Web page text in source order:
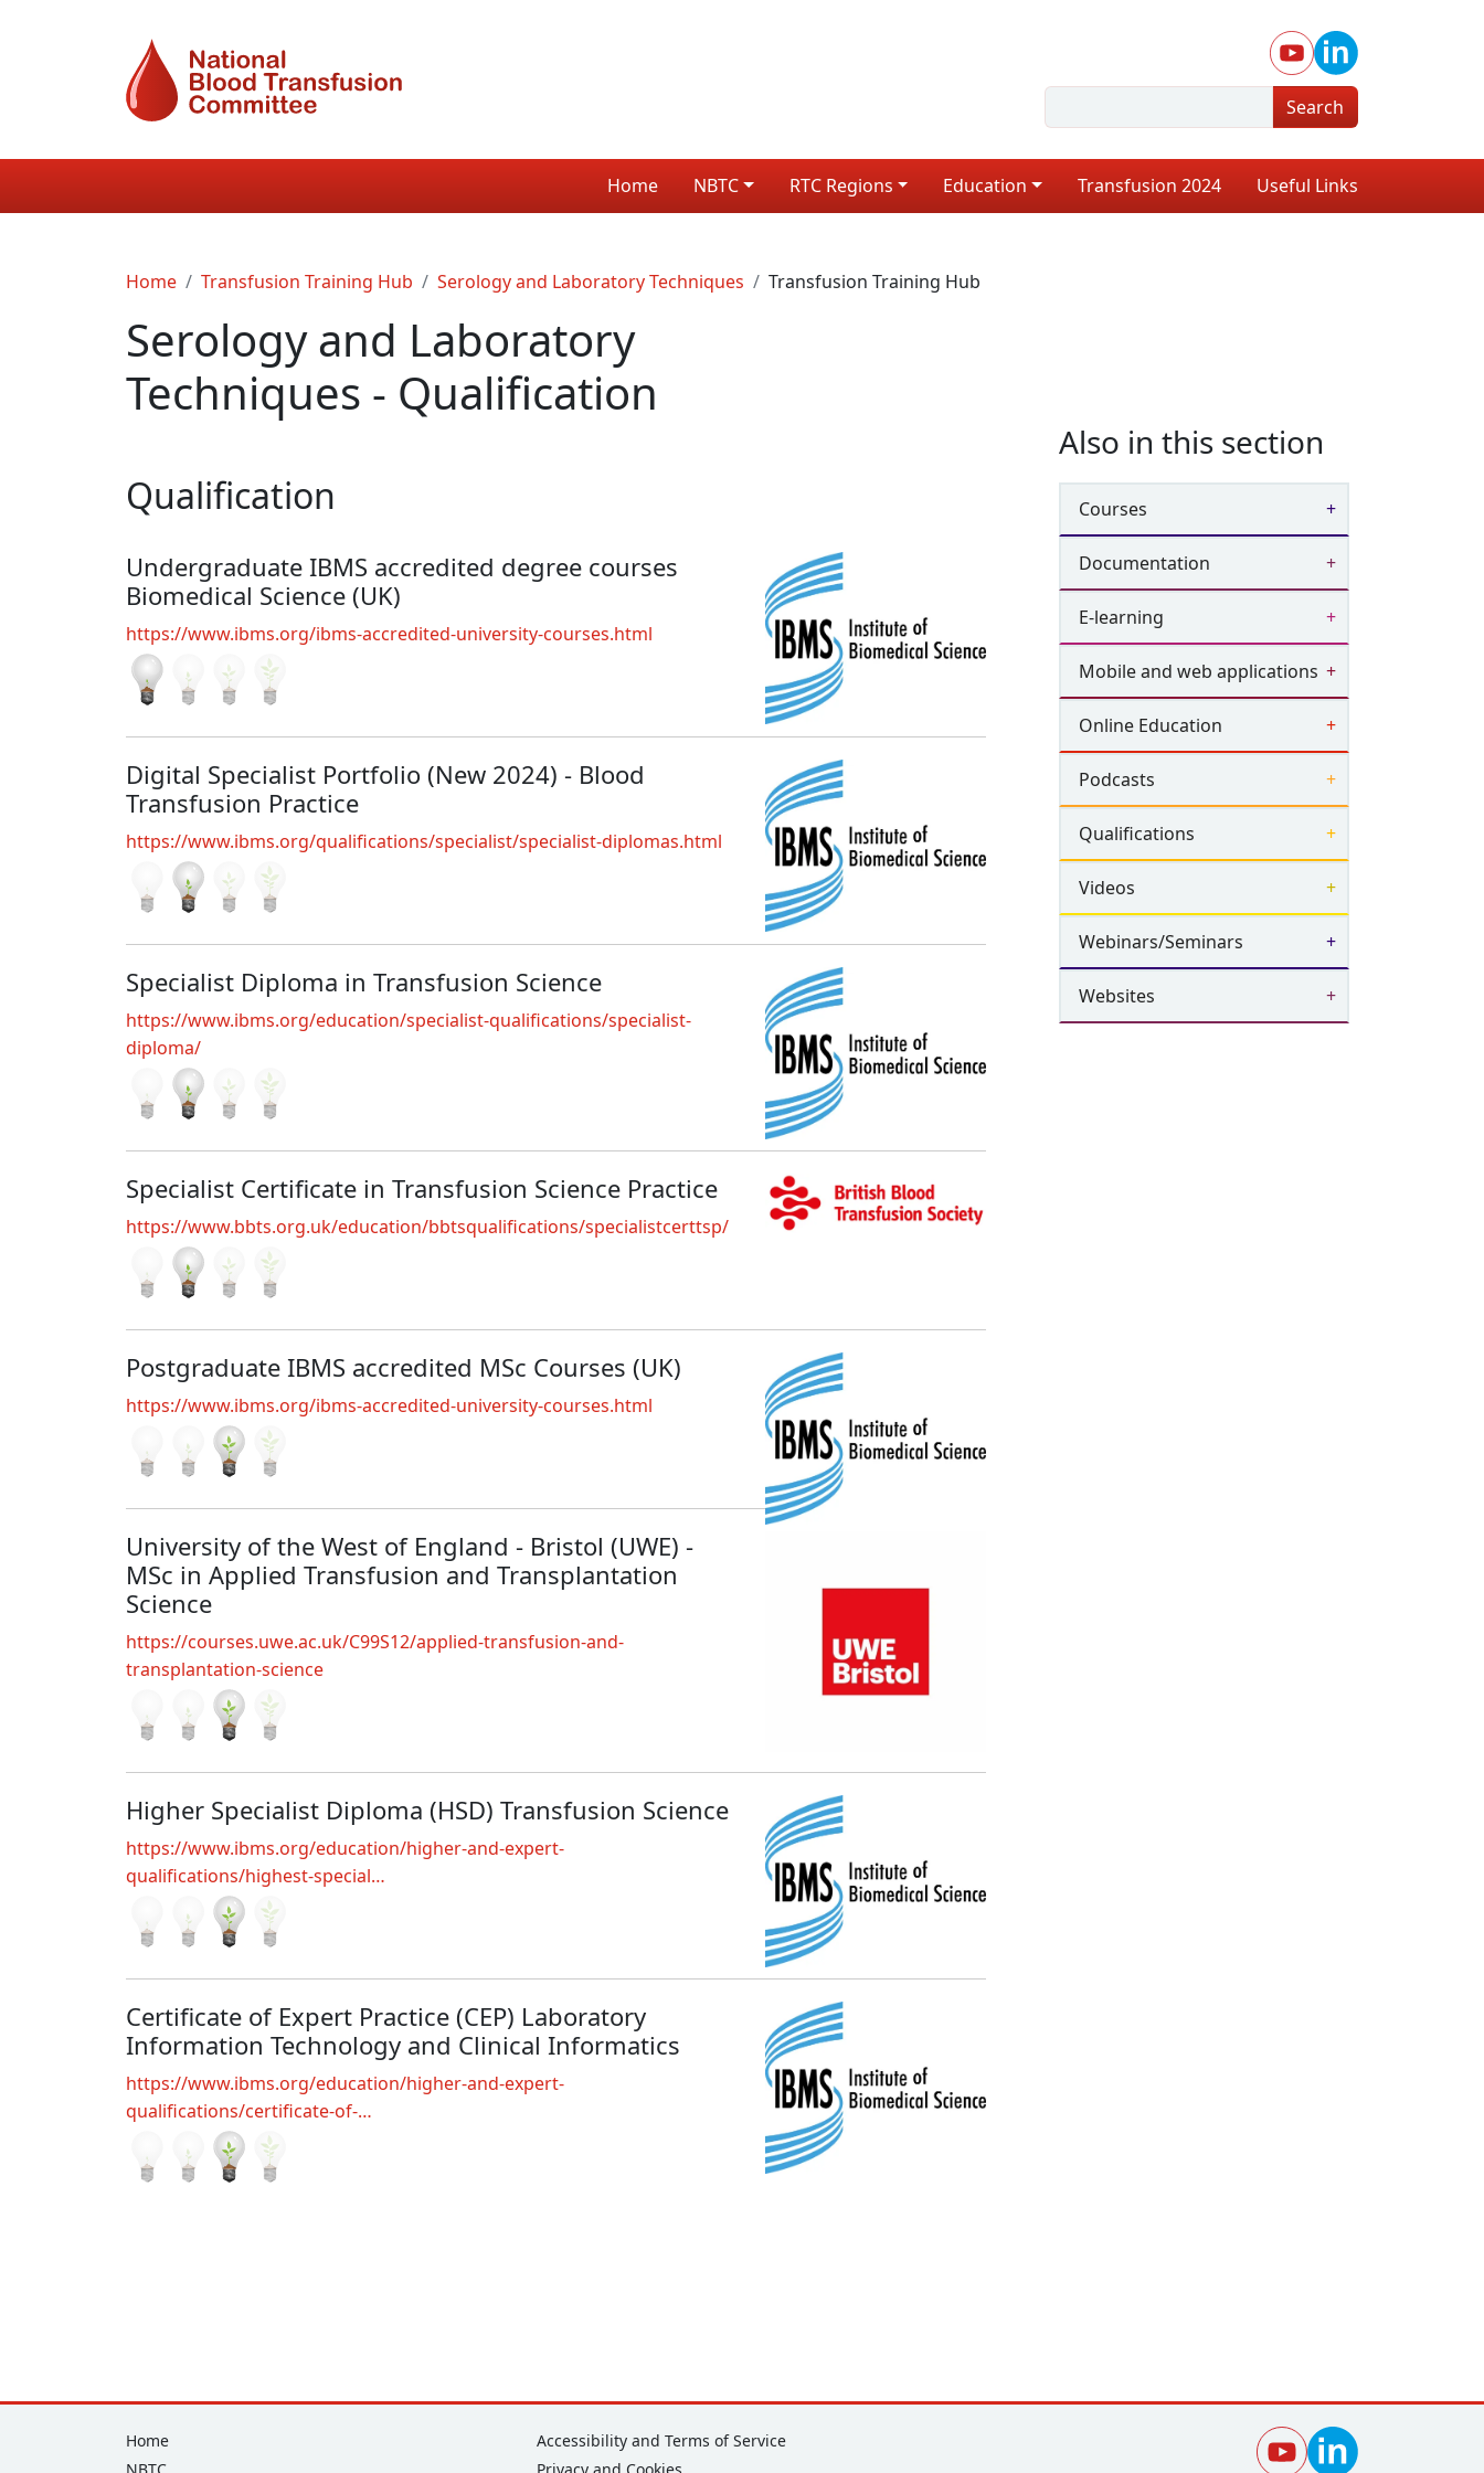
Skip to main content
Home NBTC RTC Regions Education Transfusion 2024 Useful Links
Breadcrumb
Home Transfusion Training Hub Serology and Laboratory Techniques Transfusion Training Hub
Serology and Laboratory
Techniques - Qualification
Qualification
Undergraduate IBMS accredited degree courses
Biomedical Science (UK)
https://www.ibms.org/ibms-accredited-university-courses.html
Digital Specialist Portfolio (New 2024) - Blood
Transfusion Practice
https://www.ibms.org/qualifications/specialist/specialist-diplomas.html
Specialist Diploma in Transfusion Science
https://www.ibms.org/education/specialist-qualifications/specialist-
diploma/
Specialist Certificate in Transfusion Science Practice
https://www.bbts.org.uk/education/bbtsqualifications/specialistcerttsp/
Postgraduate IBMS accredited MSc Courses (UK)
https://www.ibms.org/ibms-accredited-university-courses.html
University of the West of England - Bristol (UWE) -
MSc in Applied Transfusion and Transplantation
Science
https://courses.uwe.ac.uk/C99S12/applied-transfusion-and-
transplantation-science
Higher Specialist Diploma (HSD) Transfusion Science
https://www.ibms.org/education/higher-and-expert-
qualifications/highest-special…
Certificate of Expert Practice (CEP) Laboratory
Information Technology and Clinical Informatics
https://www.ibms.org/education/higher-and-expert-
qualifications/certificate-of-…
Also in this section
Courses
Documentation
E-learning
Mobile and web applications
Online Education
Podcasts
Qualifications
Videos
Webinars/Seminars
Websites
Footer
Home
Corporate
Accessibility and Terms of Service